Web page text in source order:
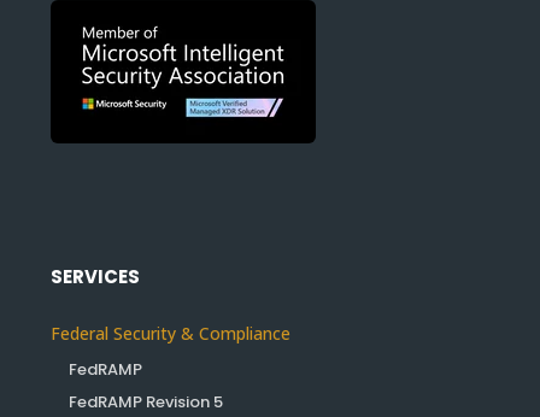
SERVICES
Federal Security & Compliance
FedRAMP
FedRAMP Revision 5